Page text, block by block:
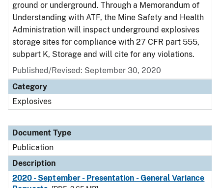
ground or underground. Through a Memorandum of
Understanding with ATF, the Mine Safety and Health
Administration will inspect underground explosives
storage sites for compliance with 27 CFR part 555,
subpart K, Storage and will cite for any violations.
Published/Revised: September 30, 2020
Category
Explosives
Document Type
Publication
Description
2020 - September - Presentation - General Variance